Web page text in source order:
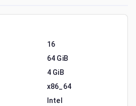
16
64 GiB
4 GiB
x86_64
Intel